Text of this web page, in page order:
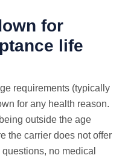
for
life
requirements (typically
for any health reason.
outside the age
the carrier does not offer
no medical